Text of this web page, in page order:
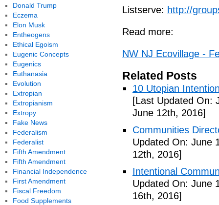
Listserve: http://
Read more:
NW NJ Ecovillage -
Related Posts
10 Utopian
[Last Updated On:
June 12th, 2016]
Communities
Updated On: June
12th, 2016]
Intentional
Updated On: June
16th, 2016]
Donald Trump
Eczema
Elon Musk
Entheogens
Ethical Egoism
Eugenic Concepts
Eugenics
Euthanasia
Evolution
Extropian
Extropianism
Extropy
Fake News
Federalism
Federalist
Fifth Amendment
Fifth Amendment
Financial Independence
First Amendment
Fiscal Freedom
Food Supplements